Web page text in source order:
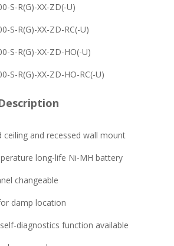
S-R(G)-XX-ZD(-U)
S-R(G)-XX-ZD-RC(-U)
S-R(G)-XX-ZD-HO(-U)
S-R(G)-XX-ZD-HO-RC(-U)
ceiling and recessed wall mount
long-life Ni-MH battery
changeable
damp location
diagnostics function available